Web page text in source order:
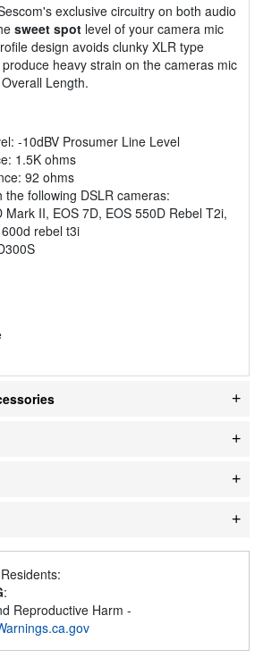
exclusive circuitry on both audio
sweet spot level of your camera mic
design avoids clunky XLR type
heavy strain on the cameras mic
Length.
-10dBV Prosumer Line Level
1.5K ohms
92 ohms
the following DSLR cameras:
Mark II, EOS 7D, EOS 550D Rebel T2i,
rebel t3i
:
Reproductive Harm -